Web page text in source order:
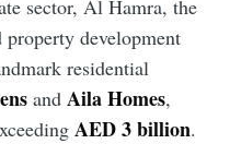
sector, Al Hamra, the
property development
residential
and Aila Homes,
AED 3 billion.